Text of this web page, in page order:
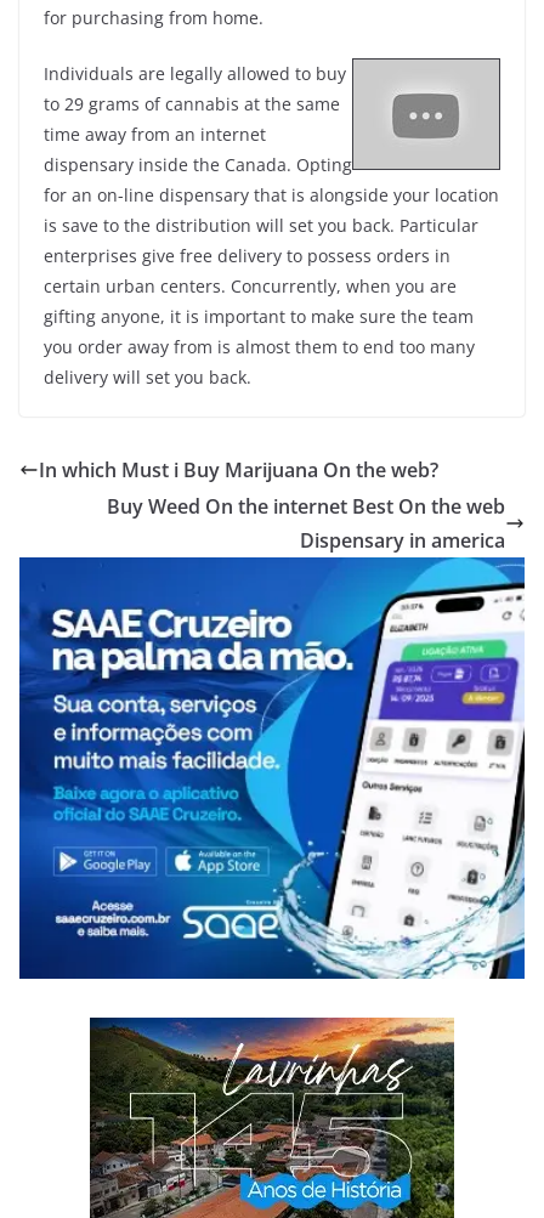
for purchasing from home.
Individuals are legally allowed to buy
to 29 grams of cannabis at the same
time away from an internet
dispensary inside the Canada. Opting
for an on-line dispensary that is alongside your location
is save to the distribution will set you back. Particular
enterprises give free delivery to possess orders in
certain urban centers. Concurrently, when you are
gifting anyone, it is important to make sure the team
you order away from is almost them to end too many
delivery will set you back.
In which Must i Buy Marijuana On the web?
Buy Weed On the internet Best On the web
Dispensary in america